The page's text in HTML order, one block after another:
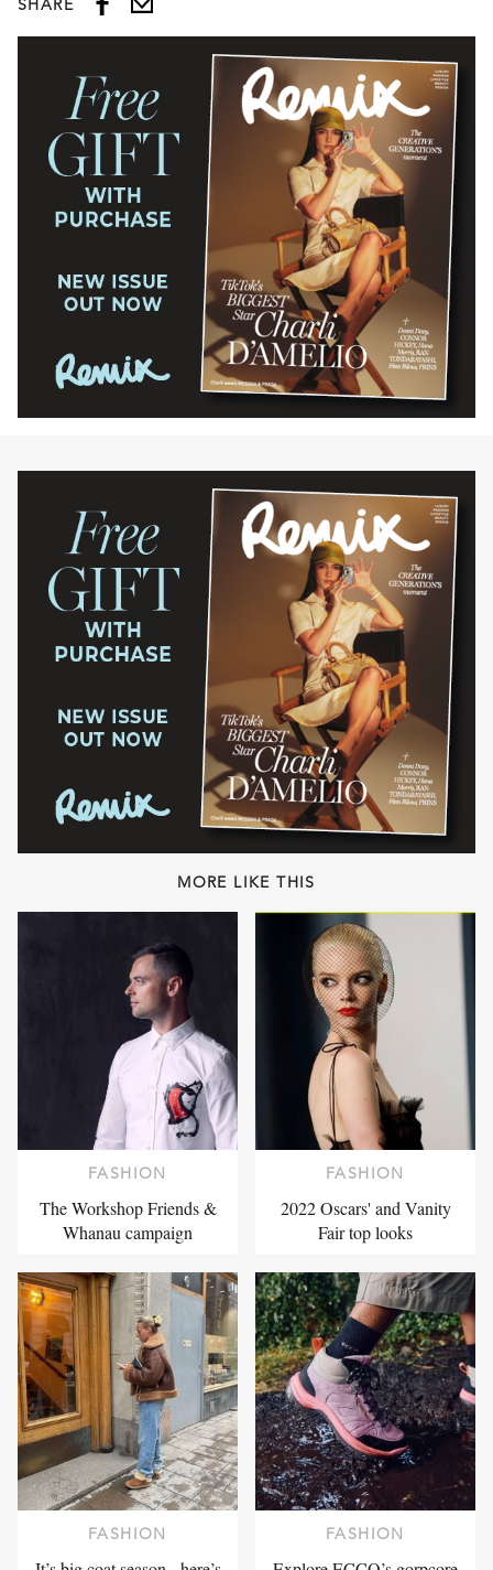
MORE LIKE THIS
FASHION
The Workshop Friends &
Whanau campaign
FASHION
2022 Oscars' and Vanity
Fair top looks
FASHION FASHION